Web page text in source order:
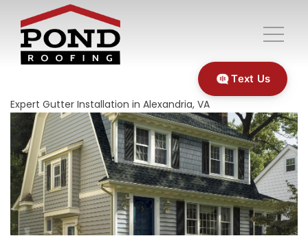
Expert Gutter Installation in Alexandria, VA
Text Us